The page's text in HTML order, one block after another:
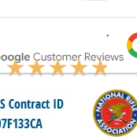
★★★★★
★★★★★